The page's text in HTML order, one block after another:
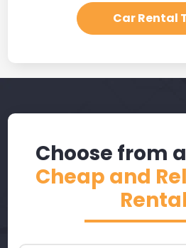
Car Rental
Choose from
Cheap and